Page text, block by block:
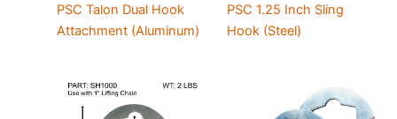
PSC Talon Dual Hook
Attachment (Aluminum)
PSC 1.25 Inch Sling
Hook (Steel)